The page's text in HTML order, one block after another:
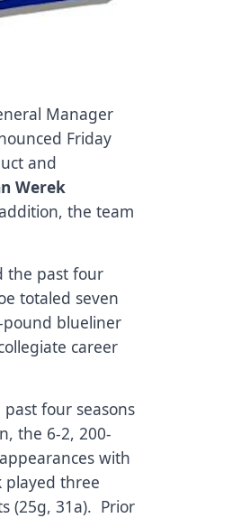
Manager
Friday
and
Werek
the team
the past four
totaled seven
pound blueliner
career
four seasons
the 6-2, 200-
with
played three
(25g, 31a). Prior